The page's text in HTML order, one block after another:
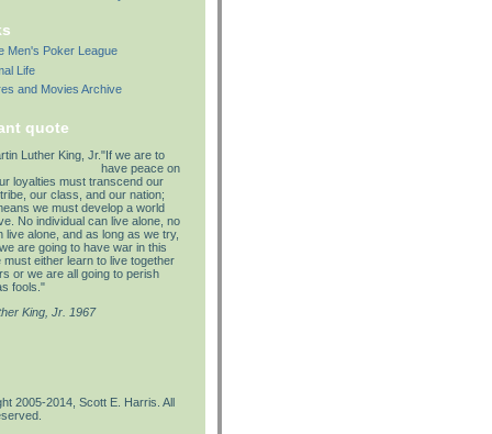
Men's Poker League
Life
and Movies Archive
quote
"If we are to
have peace on
loyalties must transcend our
our class, and our nation;
we must develop a world
No individual can live alone, no
live alone, and as long as we try,
are going to have war in this
must either learn to live together
or we are all going to perish
fools."
King, Jr. 1967
2005-2014, Scott E. Harris. All